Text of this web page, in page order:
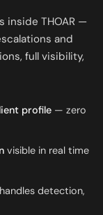
inside THOAR —
and
full visibility,
profile — zero
visible in real time
detection,